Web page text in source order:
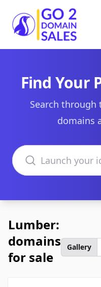
Go2DomainSales
Find Your
Search
domains
Search domains
Lumber:
domains
for sale
Gallery